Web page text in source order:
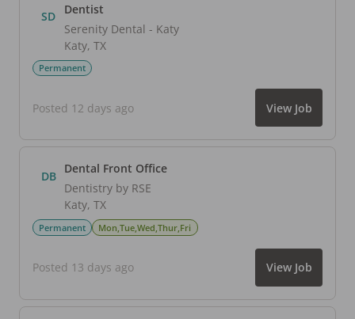
SD
Dentist
Serenity Dental - Katy
Katy, TX
Permanent
Posted 12 days ago View Job
DB
Dental Front Office
Dentistry by RSE
Katy, TX
Permanent Mon,Tue,Wed,Thur,Fri
Posted 13 days ago View Job